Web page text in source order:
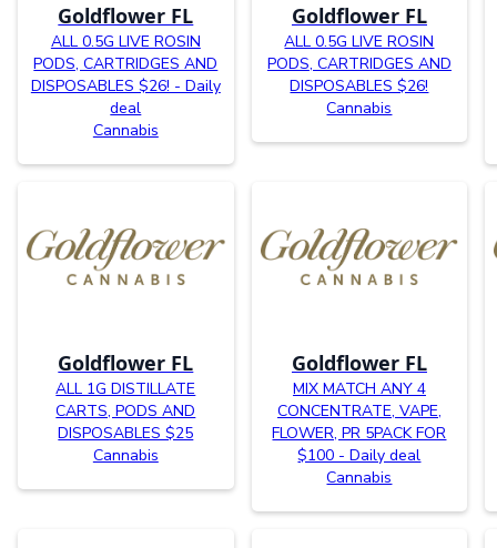
Goldflower FL
ALL 0.5G LIVE ROSIN
PODS, CARTRIDGES AND
DISPOSABLES $26! - Daily
deal
Cannabis
Goldflower FL
ALL 0.5G LIVE ROSIN
PODS, CARTRIDGES AND
DISPOSABLES $26!
Cannabis
Goldflower FL
ALL 1G DISTILLATE
CARTS, PODS AND
DISPOSABLES $25
Cannabis
Goldflower FL
MIX MATCH ANY 4
CONCENTRATE, VAPE,
FLOWER, PR 5PACK FOR
$100 - Daily deal
Cannabis